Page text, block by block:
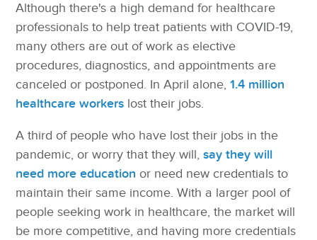
Although there's a high demand for healthcare
professionals to help treat patients with COVID-19,
many others are out of work as elective
procedures, diagnostics, and appointments are
canceled or postponed. In April alone,1.4 million
healthcare workers lost their jobs.
A third of people who have lost their jobs in the
pandemic, or worry that they will,say they will
need more education or need new credentials to
maintain their same income. With a larger pool of
people seeking work in healthcare, the market will
be more competitive, and having more credentials